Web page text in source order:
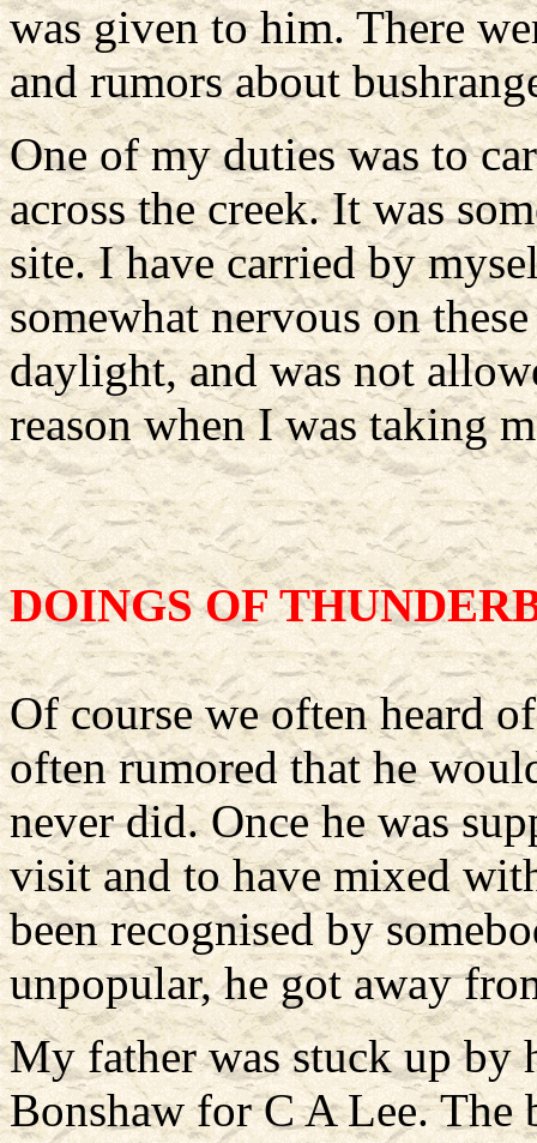
was given to him. There
and rumors about
One of my duties was to
across the creek. It was
site. I have carried by
somewhat nervous on
daylight, and was not
reason when I was taking
DOINGS OF
Of course we often heard
often rumored that he
never did. Once he was
visit and to have mixed
been recognised by
unpopular, he got away
My father was stuck up by
Bonshaw for C A Lee. The